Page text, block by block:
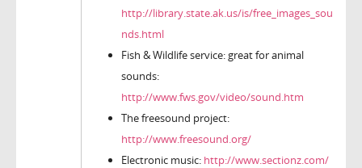
http://library.state.ak.us/is/free_images_sou
nds.html
Fish & Wildlife service: great for animal
sounds:
http://www.fws.gov/video/sound.htm
The freesound project:
http://www.freesound.org/
Electronic music: http://www.sectionz.com/